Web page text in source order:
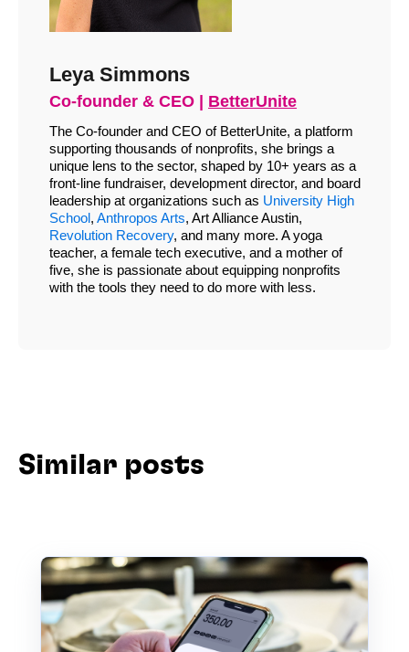
Leya Simmons
Co-founder & CEO | BetterUnite
The Co-founder and CEO of BetterUnite, a platform
supporting thousands of nonprofits, she brings a
unique lens to the sector, shaped by 10+ years as a
front-line fundraiser, development director, and board
leadership at organizations such as University High
School, Anthropos Arts, Art Alliance Austin,
Revolution Recovery, and many more. A yoga
teacher, a female tech executive, and a mother of
five, she is passionate about equipping nonprofits
with the tools they need to do more with less.
Similar posts